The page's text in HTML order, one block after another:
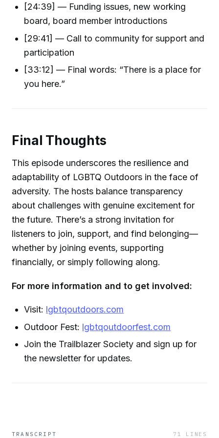
[24:39] — Funding issues, new working
board, board member introductions
[29:41] — Call to community for support and
participation
[33:12] — Final words: “There is a place for
you here.”
Final Thoughts
This episode underscores the resilience and
adaptability of LGBTQ Outdoors in the face of
adversity. The hosts balance transparency
about challenges with genuine excitement for
the future. There’s a strong invitation for
listeners to join, support, and find belonging—
whether by joining events, supporting
financially, or simply following along.
For more information and to get involved:
Visit: lgbtqoutdoors.com
Outdoor Fest: lgbtqoutdoorfest.com
Join the Trailblazer Society and sign up for
the newsletter for updates.
TRANSCRIPT 71 LINES